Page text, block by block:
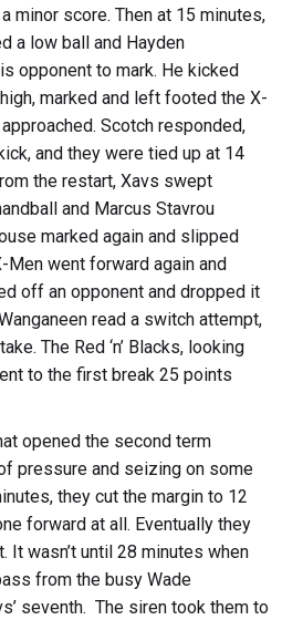
minor score. Then at 15 minutes,
a low ball and Hayden
opponent to mark. He kicked
marked and left footed the X-
Scotch responded,
and they were tied up at 14
the restart, Xavs swept
and Marcus Stavrou
marked again and slipped
Men went forward again and
off an opponent and dropped it
read a switch attempt,
The Red ‘n’ Blacks, looking
to the first break 25 points
opened the second term
pressure and seizing on some
they cut the margin to 12
forward at all. Eventually they
It wasn’t until 28 minutes when
from the busy Wade
seventh. The siren took them to